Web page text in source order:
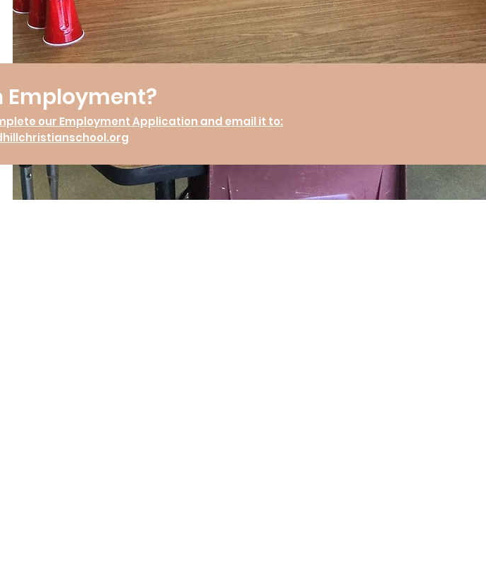
Employment?
our Employment Application and email it to: